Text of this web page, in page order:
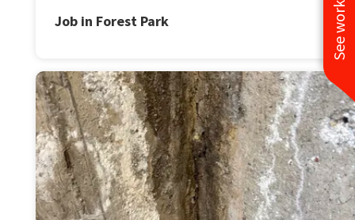
Job in Forest Park